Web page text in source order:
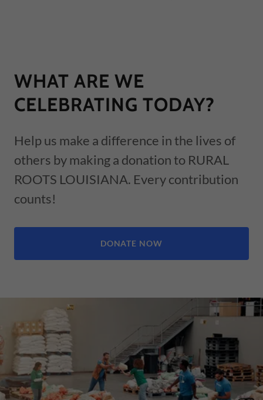
WHAT ARE WE
CELEBRATING TODAY?
Help us make a difference in the lives of
others by making a donation to RURAL
ROOTS LOUISIANA. Every contribution
counts!
DONATE NOW